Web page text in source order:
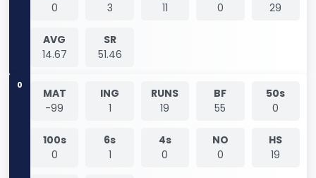
0
3
11
0
29
AVG
14.67
SR
51.46
0
MAT
-99
ING
1
RUNS
19
BF
55
50s
0
100s
0
6s
1
4s
0
NO
0
HS
19